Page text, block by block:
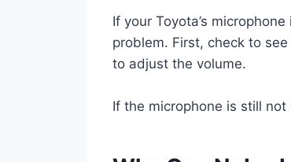
If your Toyota’s
problem. First, check to
to adjust the volume.
If the microphone is still